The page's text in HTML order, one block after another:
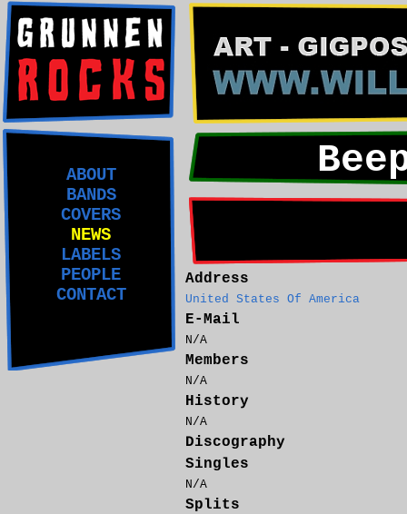
ABOUT
BANDS
COVERS
NEWS
LABELS
PEOPLE
CONTACT
Address
United States Of America
E-Mail
N/A
Members
N/A
History
N/A
Discography
Singles
N/A
Splits